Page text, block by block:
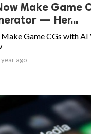
Make Game
— Her...
Game CGs with
year ago